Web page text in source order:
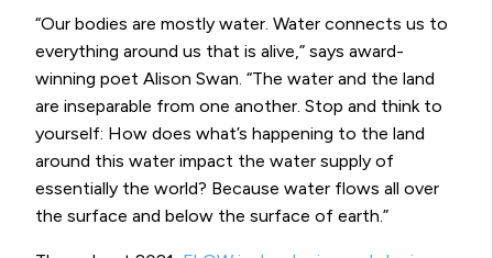
“Our bodies are mostly water. Water connects us to
everything around us that is alive,” says award-
winning poet Alison Swan. “The water and the land
are inseparable from one another. Stop and think to
yourself: How does what’s happening to the land
around this water impact the water supply of
essentially the world? Because water flows all over
the surface and below the surface of earth.”